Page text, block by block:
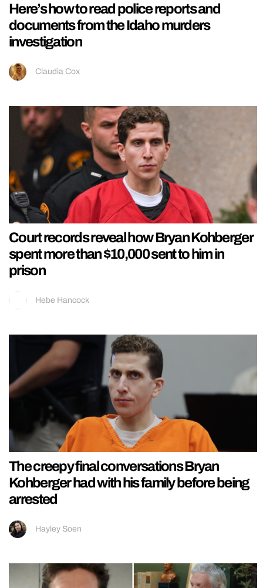
Here’s how to read police reports and
documents from the Idaho murders
investigation
Claudia Cox
Court records reveal how Bryan Kohberger
spent more than $10,000 sent to him in
prison
Hebe Hancock
The creepy final conversations Bryan
Kohberger had with his family before being
arrested
Hayley Soen